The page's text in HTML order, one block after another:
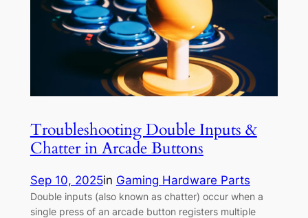
Troubleshooting Double Inputs &
Chatter in Arcade Buttons
Sep 10, 2025in Gaming Hardware Parts
Double inputs (also known as chatter) occur when a
single press of an arcade button registers multiple